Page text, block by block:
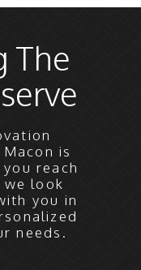
The
is
reach
look
you in
needs.